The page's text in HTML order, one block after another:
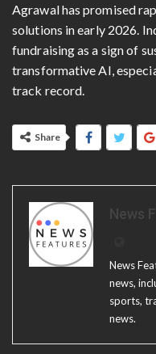
Agrawal has promised
solutions in early 2026.
fundraising as a sign of
transformative AI,
track record.
Share
News
News
news,
sports,
news.